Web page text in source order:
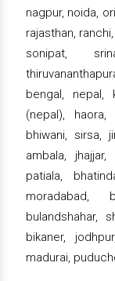
nagpur, noida,
rajasthan,
sonipat,
bengal, nepal,
(nepal), haora,
bhiwani, sirsa,
ambala,
patiala,
moradabad,
bulandshahar,
bikaner,
madurai,